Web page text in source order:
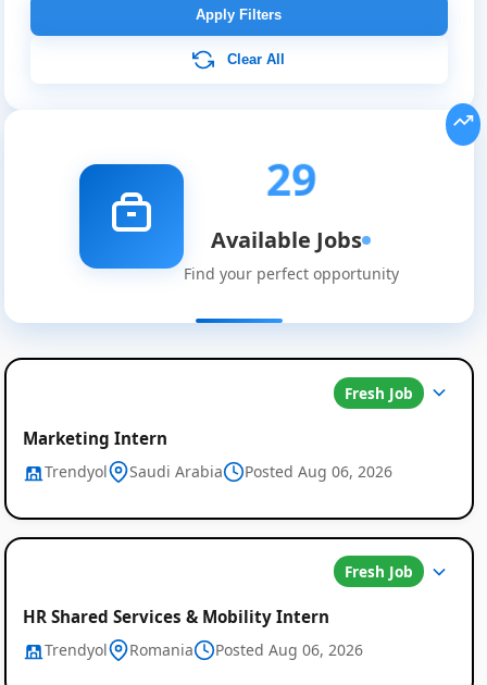
Apply Filters
Clear All
29
Available Jobs
Find your perfect opportunity
Fresh Job
Marketing Intern
Trendyol Saudi Arabia Posted Aug 06, 2026
Fresh Job
HR Shared Services & Mobility Intern
Trendyol Romania Posted Aug 06, 2026